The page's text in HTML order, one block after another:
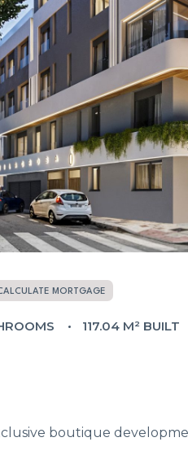
MORTGAGE
117.04 M² BUILT
boutique